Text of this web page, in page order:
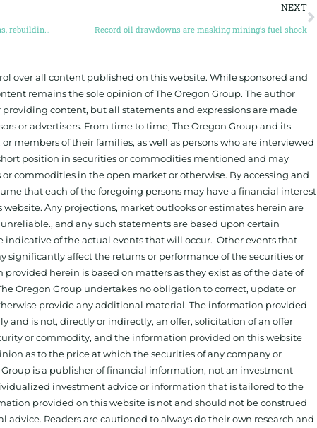
NEXT
Record oil drawdowns are masking mining’s fuel shock
over all content published on this website. While sponsored and
remains the sole opinion of The Oregon Group. The author
content, but all statements and expressions are made
or advertisers. From time to time, The Oregon Group and its
members of their families, as well as persons who are interviewed
position in securities or commodities mentioned and may
commodities in the open market or otherwise. By accessing and
that each of the foregoing persons may have a financial interest
Any projections, market outlooks or estimates herein are
and any such statements are based upon certain
of the actual events that will occur. Other events that
significantly affect the returns or performance of the securities or
herein is based on matters as they exist as of the date of
Oregon Group undertakes no obligation to correct, update or
provide any additional material. The information provided
and is not, directly or indirectly, an offer, solicitation of an offer
or commodity, and the information provided on this website
as to the price at which the securities of any company or
is a publisher of financial information, not an investment
investment advice or information that is tailored to the
provided on this website is not and should not be construed
advice. Readers are cautioned to always do their own research and